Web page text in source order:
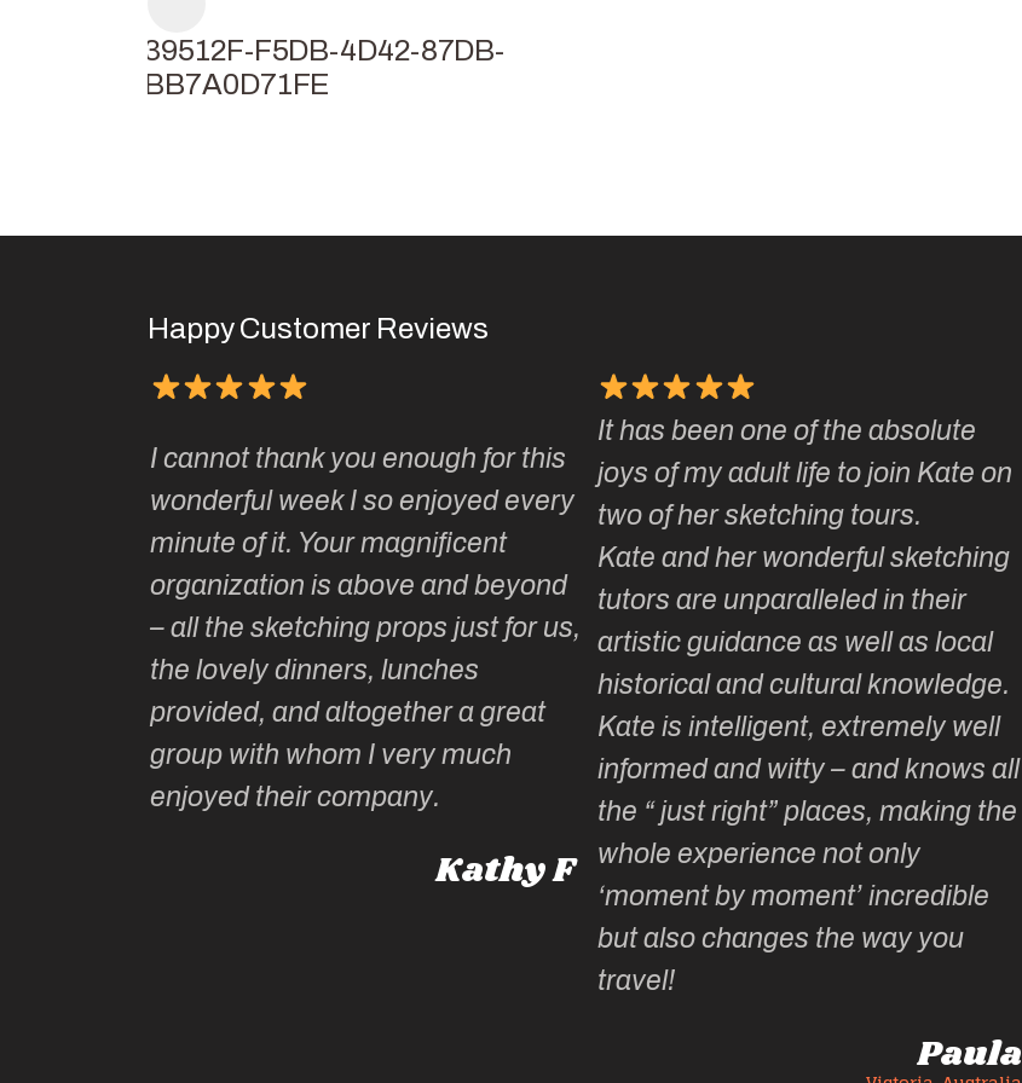
F239512F-F5DB-4D42-87DB-
38BB7A0D71FE
Happy Customer Reviews
I cannot thank you enough for this
wonderful week I so enjoyed every
minute of it. Your magnificent
organization is above and beyond
– all the sketching props just for us,
the lovely dinners, lunches
provided, and altogether a great
group with whom I very much
enjoyed their company.
Kathy F
It has been one of the absolute
joys of my adult life to join Kate on
two of her sketching tours.
Kate and her wonderful sketching
tutors are unparalleled in their
artistic guidance as well as local
historical and cultural knowledge.
Kate is intelligent, extremely well
informed and witty – and knows all
the “ just right” places, making the
whole experience not only
‘moment by moment’ incredible
but also changes the way you
travel!
Paula